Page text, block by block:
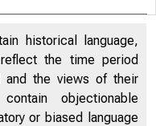
An
Here's
historical language,
the time period
and the views of their
objectionable
or biased language